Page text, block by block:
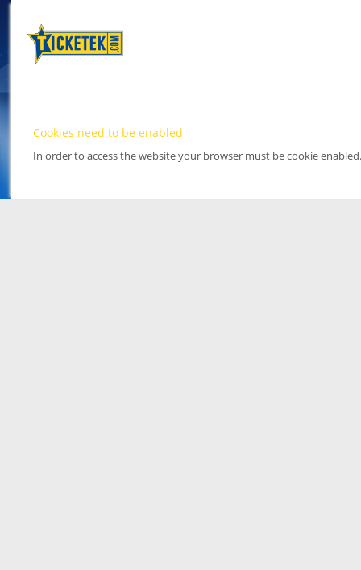
Cookies need to be enabled
In order to access the website your browser must be cookie enabled.